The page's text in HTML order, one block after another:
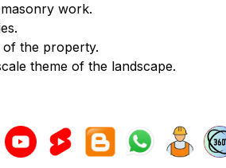
work.
the property.
theme of the landscape.